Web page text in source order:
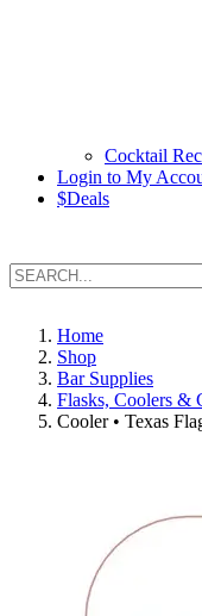
Cocktail
Login to My
$Deals
Home
Shop
Bar Supplies
Flasks, Coolers &
Cooler • Texas